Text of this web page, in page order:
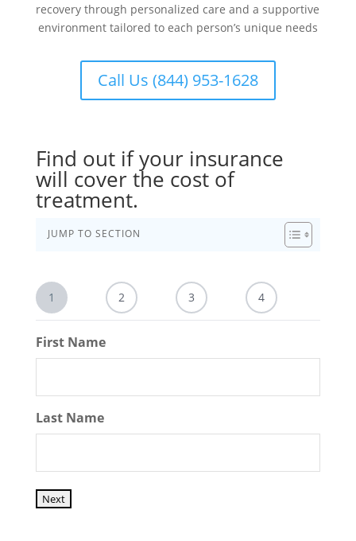
recovery through personalized care and a supportive
environment tailored to each person’s unique needs
Call Us (844) 953-1628
Find out if your insurance
will cover the cost of
treatment.
JUMP TO SECTION
1 2 3 4
First Name
Last Name
Next